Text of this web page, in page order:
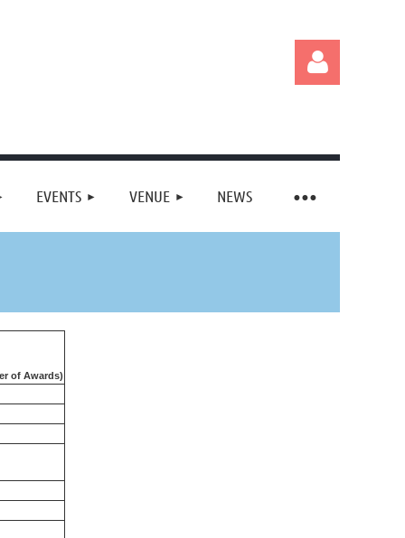
EVENTS VENUE NEWS
of Awards)